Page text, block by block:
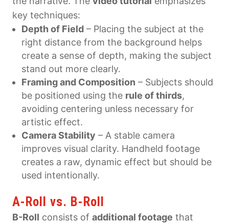
key techniques:
Depth of Field – Placing the subject at the
right distance from the background helps
create a sense of depth, making the subject
stand out more clearly.
Framing and Composition – Subjects should
be positioned using the rule of thirds,
avoiding centering unless necessary for
artistic effect.
Camera Stability – A stable camera
improves visual clarity. Handheld footage
creates a raw, dynamic effect but should be
used intentionally.
A-Roll vs. B-Roll
B-Roll consists of additional footage that